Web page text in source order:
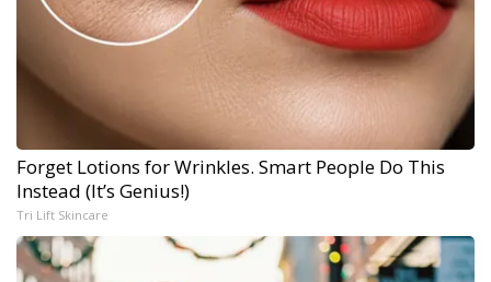
Forget Lotions for Wrinkles. Smart People Do This
Instead (It’s Genius!)
Tri Lift Skincare